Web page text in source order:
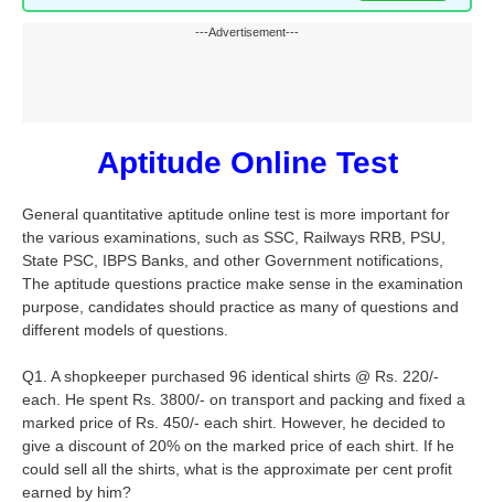
---Advertisement---
Aptitude Online Test
General quantitative aptitude online test is more important for
the various examinations, such as SSC, Railways RRB, PSU,
State PSC, IBPS Banks, and other Government notifications,
The aptitude questions practice make sense in the examination
purpose, candidates should practice as many of questions and
different models of questions.
Q1. A shopkeeper purchased 96 identical shirts @ Rs. 220/-
each. He spent Rs. 3800/- on transport and packing and fixed a
marked price of Rs. 450/- each shirt. However, he decided to
give a discount of 20% on the marked price of each shirt. If he
could sell all the shirts, what is the approximate per cent profit
earned by him?